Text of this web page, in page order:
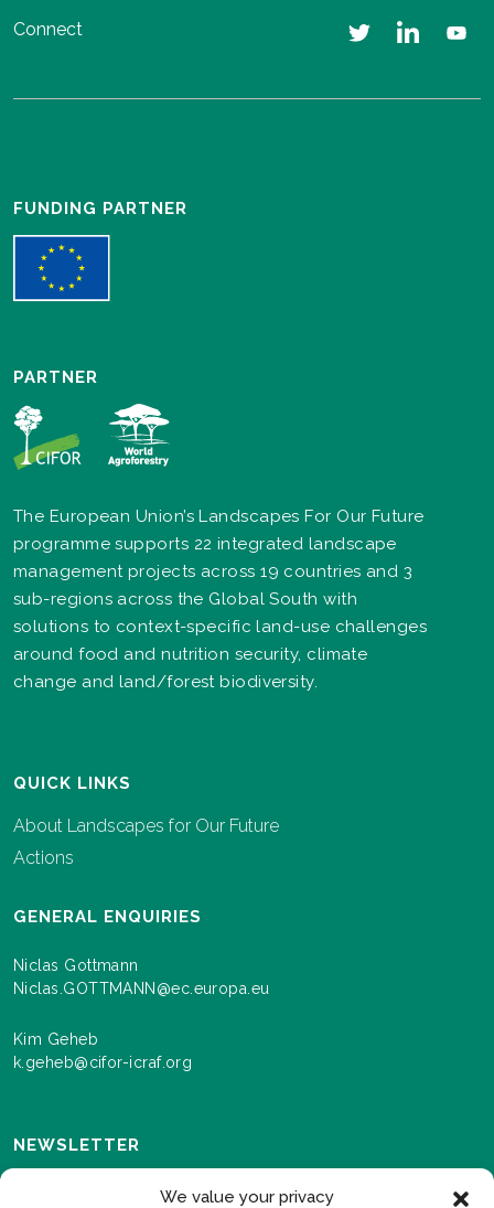
We value your privacy
Connect
FUNDING PARTNER
PARTNER
The European Union’s Landscapes For Our Future
programme supports 22 integrated landscape
management projects across 19 countries and 3
sub-regions across the Global South with
solutions to context-specific land-use challenges
around food and nutrition security, climate
change and land/forest biodiversity.
QUICK LINKS
About Landscapes for Our Future
Actions
GENERAL ENQUIRIES
Niclas Gottmann
Niclas.GOTTMANN@ec.europa.eu
Kim Geheb
k.geheb@cifor-icraf.org
NEWSLETTER